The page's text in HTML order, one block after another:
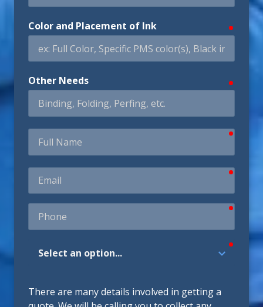
Color and Placement of Ink
Other Needs
Name
Did
Hear
About
There are many details involved in getting a